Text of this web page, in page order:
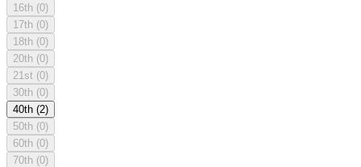
16th (0)
17th (0)
18th (0)
20th (0)
21st (0)
30th (0)
40th (2)
50th (0)
60th (0)
70th (0)